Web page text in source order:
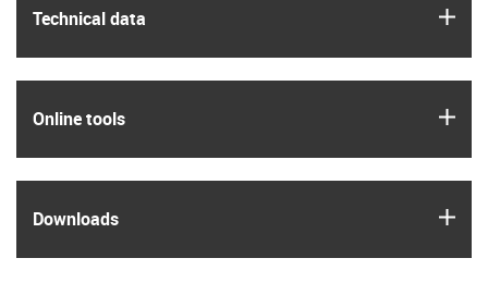
Technical data
Online tools
Downloads